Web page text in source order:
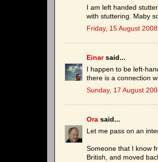
I am left handed
with stuttering. Maby
Friday, 15 August
Einarsaid...
I happen to be left-
there is a connection
Sunday, 17 August
Ora said...
Let me pass on an
Someone that I know
British, and moved